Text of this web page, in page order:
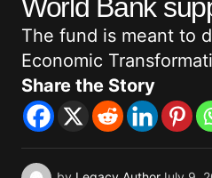
World Bank
The fund is meant to
Economic
Share the Story